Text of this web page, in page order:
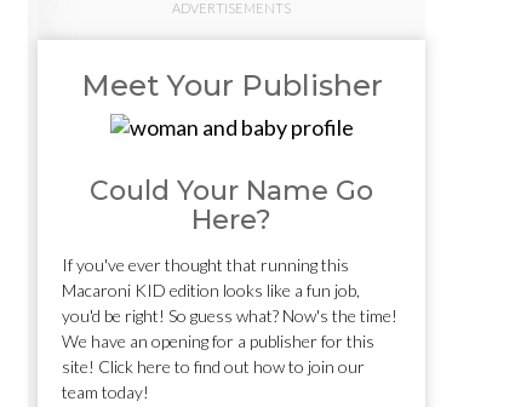
ADVERTISEMENTS
Meet Your Publisher
Could Your Name Go
Here?
If you've ever thought that running this
Macaroni KID edition looks like a fun job,
you'd be right! So guess what? Now's the time!
We have an opening for a publisher for this
site! Click here to find out how to join our
team today!